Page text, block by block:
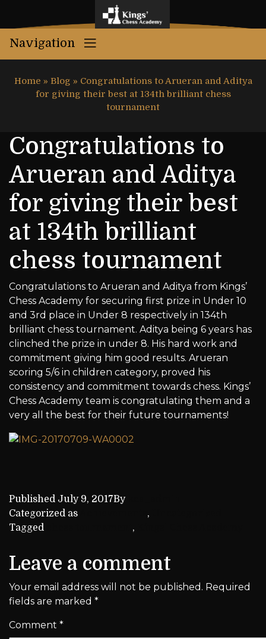
Navigation
Home » Blog » Congratulations to Arueran and Aditya
for giving their best at 134th brilliant chess
tournament
Congratulations to
Arueran and Aditya
for giving their best
at 134th brilliant
chess tournament
Congratulations to Arueran and Aditya from Kings’
Chess Academy for securing first prize in Under 10
and 3rd place in Under 8 respectively in 134th
brilliant chess tournament. Aditya being 6 years has
clinched the prize in under 8. His hard work and
commitment giving him good results. Arueran
scoring 5/6 in children category, proved his
consistency and commitment towards chess. Kings’
Chess Academy team is congratulating them and a
very all the best for their future tournaments!
Published July 9, 2017By
Categorized as
,
Tagged
,
Leave a comment
Your email address will not be published. Required
fields are marked *
Comment *